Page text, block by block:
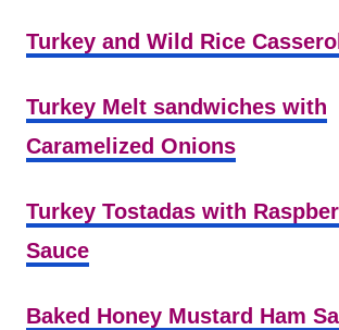
Turkey and Wild Rice
Turkey Melt sandwiches with
Caramelized Onions
Turkey Tostadas with
Sauce
Baked Honey Mustard Ham